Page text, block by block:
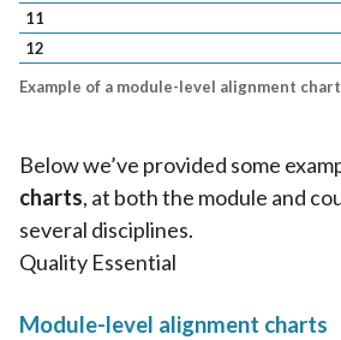
Example of a module-level alignment chart
11
12
Below we’ve provided some
charts, at both the module and
several disciplines.
Quality Essential
Module-level alignment charts